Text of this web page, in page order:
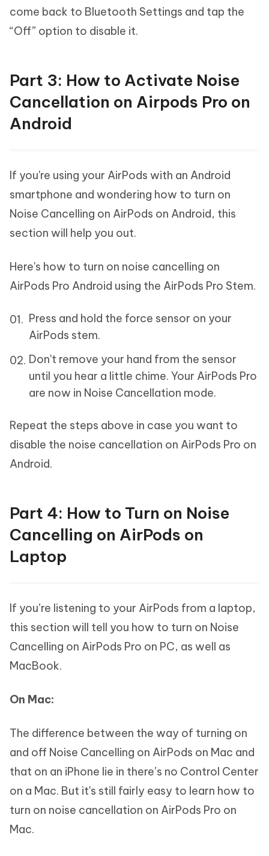
come back to Bluetooth Settings and tap the
“Off” option to disable it.
Part 3: How to Activate Noise
Cancellation on Airpods Pro on
Android
If you're using your AirPods with an Android
smartphone and wondering how to turn on
Noise Cancelling on AirPods on Android, this
section will help you out.
Here's how to turn on noise cancelling on
AirPods Pro Android using the AirPods Pro Stem.
Press and hold the force sensor on your
AirPods stem.
Don't remove your hand from the sensor
until you hear a little chime. Your AirPods Pro
are now in Noise Cancellation mode.
Repeat the steps above in case you want to
disable the noise cancellation on AirPods Pro on
Android.
Part 4: How to Turn on Noise
Cancelling on AirPods on
Laptop
If you’re listening to your AirPods from a laptop,
this section will tell you how to turn on Noise
Cancelling on AirPods Pro on PC, as well as
MacBook.
On Mac:
The difference between the way of turning on
and off Noise Cancelling on AirPods on Mac and
that on an iPhone lie in there’s no Control Center
on a Mac. But it's still fairly easy to learn how to
turn on noise cancellation on AirPods Pro on
Mac.